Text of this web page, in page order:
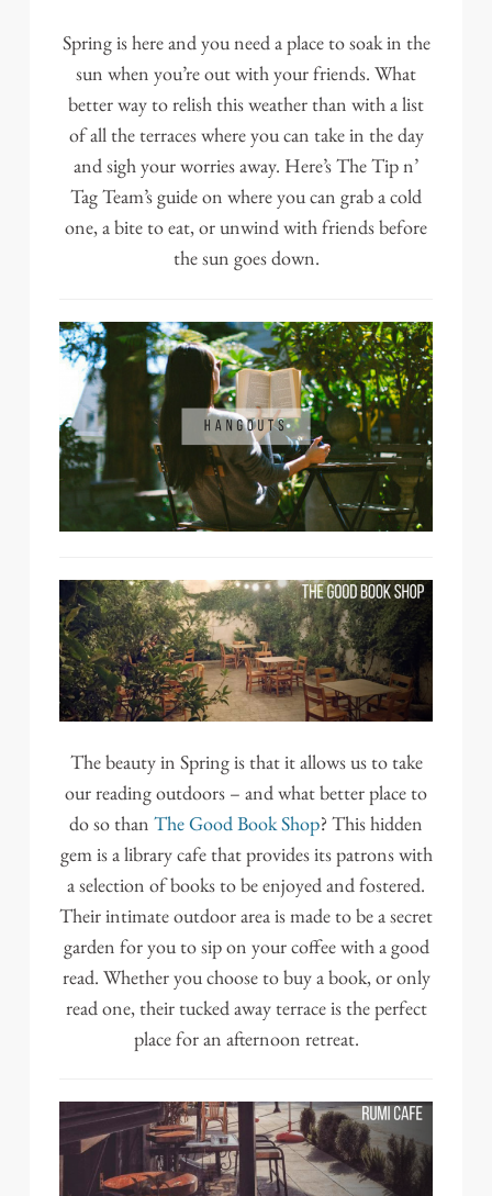
Spring is here and you need a place to soak in the
sun when you’re out with your friends. What
better way to relish this weather than with a list
of all theterraces where you can take in the day
and sigh your worries away. Here’s The Tip n’
Tag Team’s guide on where you can grab a cold
one, a bite to eat, or unwind with friends before
the sun goes down.
The beauty in Spring is that it allows us to take
our reading outdoors – and what better place to
do so than The Good Book Shop? This hidden
gem is a library cafe that provides its patrons with
a selection of books to be enjoyed and fostered.
Their intimate outdoor area is made to be a secret
garden for you to sip on your coffee with a good
read. Whether you choose to buy a book, or only
read one, their tucked away terrace is the perfect
place for an afternoon retreat.